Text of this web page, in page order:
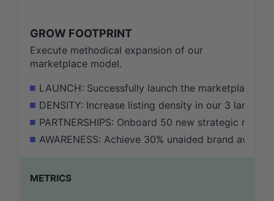
GROW FOOTPRINT
Execute methodical expansion of our
marketplace model.
LAUNCH: Successfully launch the marketplace
DENSITY: Increase listing density in our 3
PARTNERSHIPS: Onboard 50 new strategic real
AWARENESS: Achieve 30% unaided brand
METRICS